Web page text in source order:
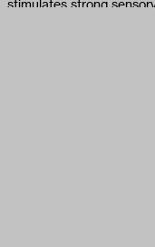
stimulates strong